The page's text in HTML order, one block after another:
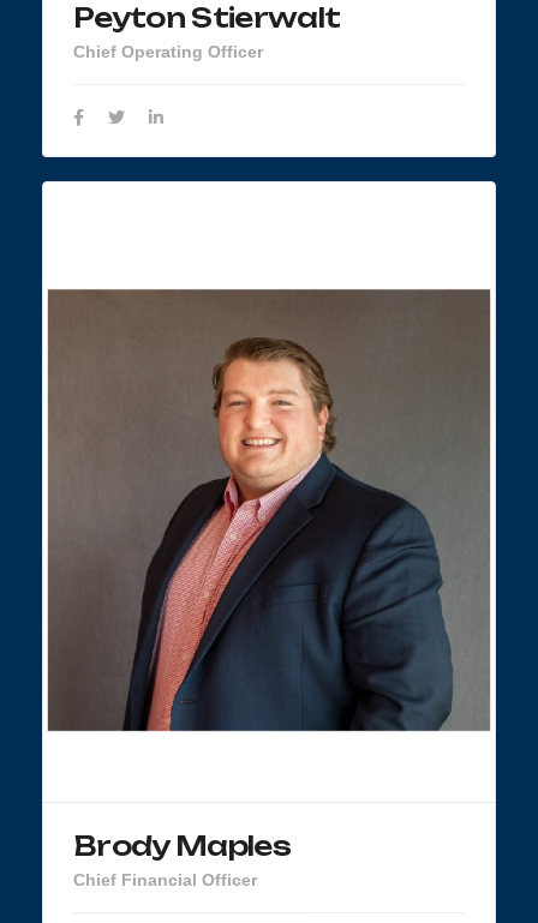
Peyton Stierwalt
Chief Operating Officer
Brody Maples
Chief Financial Officer